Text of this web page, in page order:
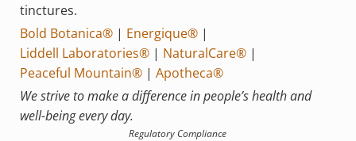
tinctures.
Bold Botanica®| Energique®|
Liddell Laboratories®| NaturalCare®|
Peaceful Mountain®| Apotheca®
We strive to make a difference in people’s health and
well-being every day.
Regulatory Compliance